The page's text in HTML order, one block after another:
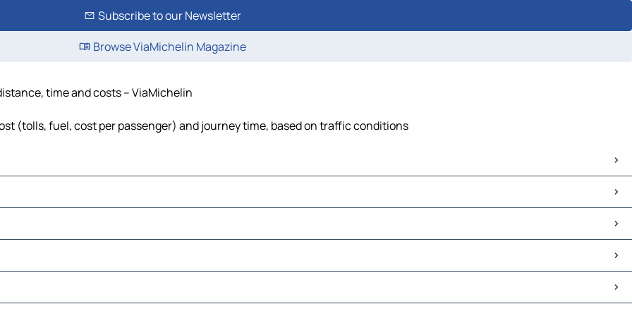
Subscribe to our Newsletter
Browse ViaMichelin Magazine
time and costs – ViaMichelin
(tolls, fuel, cost per passenger) and journey time, based on traffic conditions